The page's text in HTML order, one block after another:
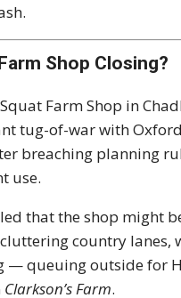
Shop Closing?
Farm Shop in
tug-of-war with
breaching planning
use.
that the shop might
country
— queuing outside for
Clarkson’s Farm.